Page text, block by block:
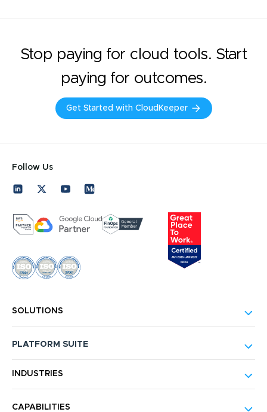
Stop paying for cloud tools. Start
paying for outcomes.
Get Started with CloudKeeper
Follow Us
SOLUTIONS
PLATFORM SUITE
INDUSTRIES
CAPABILITIES